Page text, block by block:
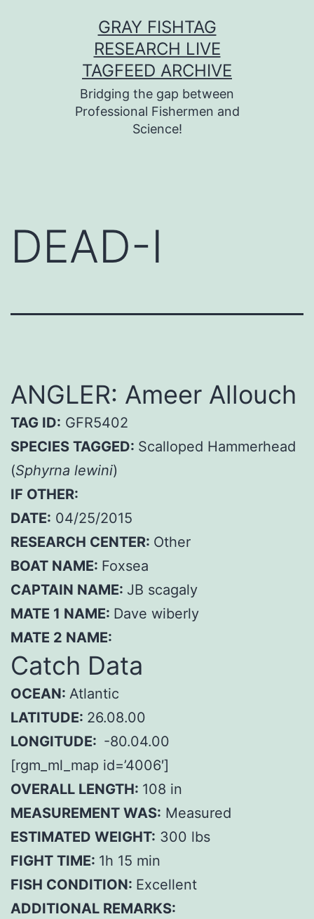
GRAY FISHTAG
RESEARCH LIVE
TAGFEED ARCHIVE
Bridging the gap between
Professional Fishermen and
Science!
DEAD-I
ANGLER: Ameer Allouch
TAG ID: GFR5402
SPECIES TAGGED: Scalloped Hammerhead
(Sphyrna lewini)
IF OTHER:
DATE: 04/25/2015
RESEARCH CENTER: Other
BOAT NAME: Foxsea
CAPTAIN NAME: JB scagaly
MATE 1 NAME: Dave wiberly
MATE 2 NAME:
Catch Data
OCEAN: Atlantic
LATITUDE: 26.08.00
LONGITUDE: -80.04.00
[rgm_ml_map id=’4006′]
OVERALL LENGTH: 108 in
MEASUREMENT WAS: Measured
ESTIMATED WEIGHT: 300 lbs
FIGHT TIME: 1h 15 min
FISH CONDITION: Excellent
ADDITIONAL REMARKS: